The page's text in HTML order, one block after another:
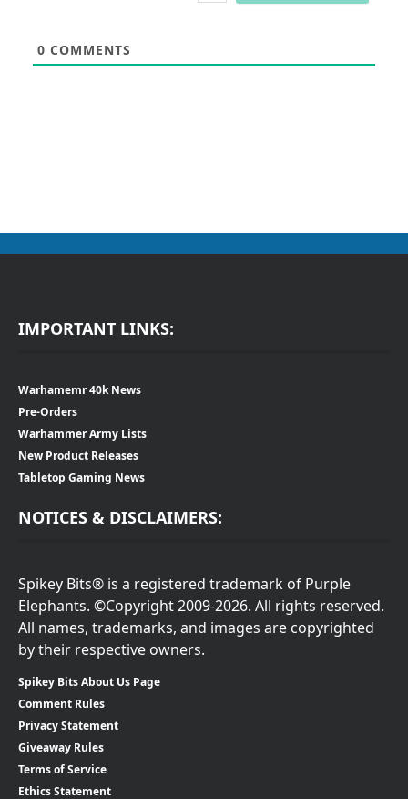
0 COMMENTS
IMPORTANT LINKS:
Warhamemr 40k News
Pre-Orders
Warhammer Army Lists
New Product Releases
Tabletop Gaming News
NOTICES & DISCLAIMERS:
Spikey Bits® is a registered trademark of Purple
Elephants. ©Copyright 2009-2026. All rights reserved.
All names, trademarks, and images are copyrighted
by their respective owners.
Spikey Bits About Us Page
Comment Rules
Privacy Statement
Giveaway Rules
Terms of Service
Ethics Statement